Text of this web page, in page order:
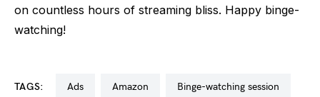
on countless hours of streaming bliss. Happy binge-
watching!
TAGS: ads amazon binge-watching session